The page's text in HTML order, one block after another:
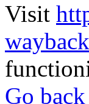
Visit
Go